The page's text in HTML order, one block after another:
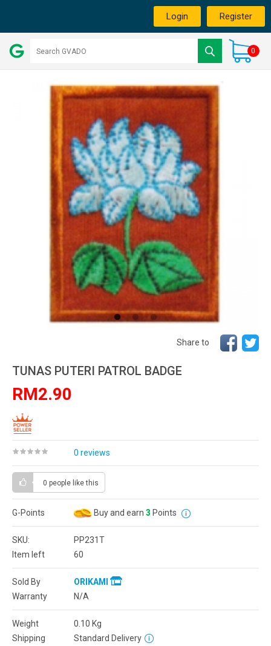
Login Register
0
Share to
TUNAS PUTERI PATROL BADGE
RM2.90
0 reviews
0 people like this
G-Points Buy and earn 3 Points
SKU:
PP231T
Item left
60
Sold By
ORIKAMI
Warranty
N/A
Weight 0.10 Kg
Shipping
Standard Delivery